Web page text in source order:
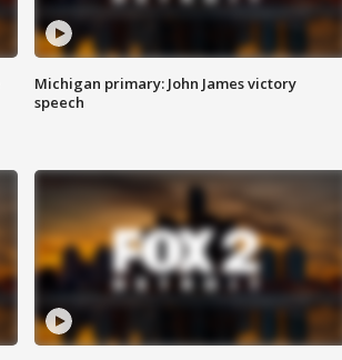
Michigan primary: John James victory
speech